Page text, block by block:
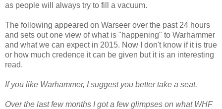
as people will always try to fill a vacuum.
The following appeared on Warseer over the past 24 hours
and sets out one view of what is "happening" to Warhammer
and what we can expect in 2015. Now I don't know if it is true
or how much credence it can be given but it is an interesting
read.
If you like Warhammer, I suggest you better take a seat.
Over the last few months I got a few glimpses on what WHF